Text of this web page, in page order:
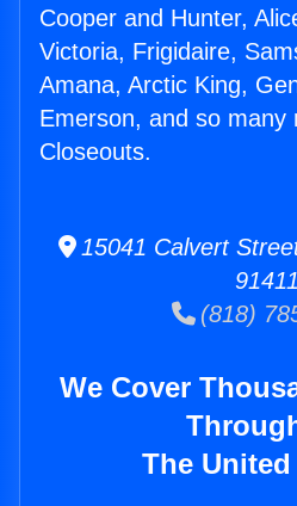
Cooper and Hunter,
Victoria, Frigidaire,
Amana, Arctic King,
Emerson, and so many
Closeouts.
15041 Calvert
91411
(818)
We Cover
The United